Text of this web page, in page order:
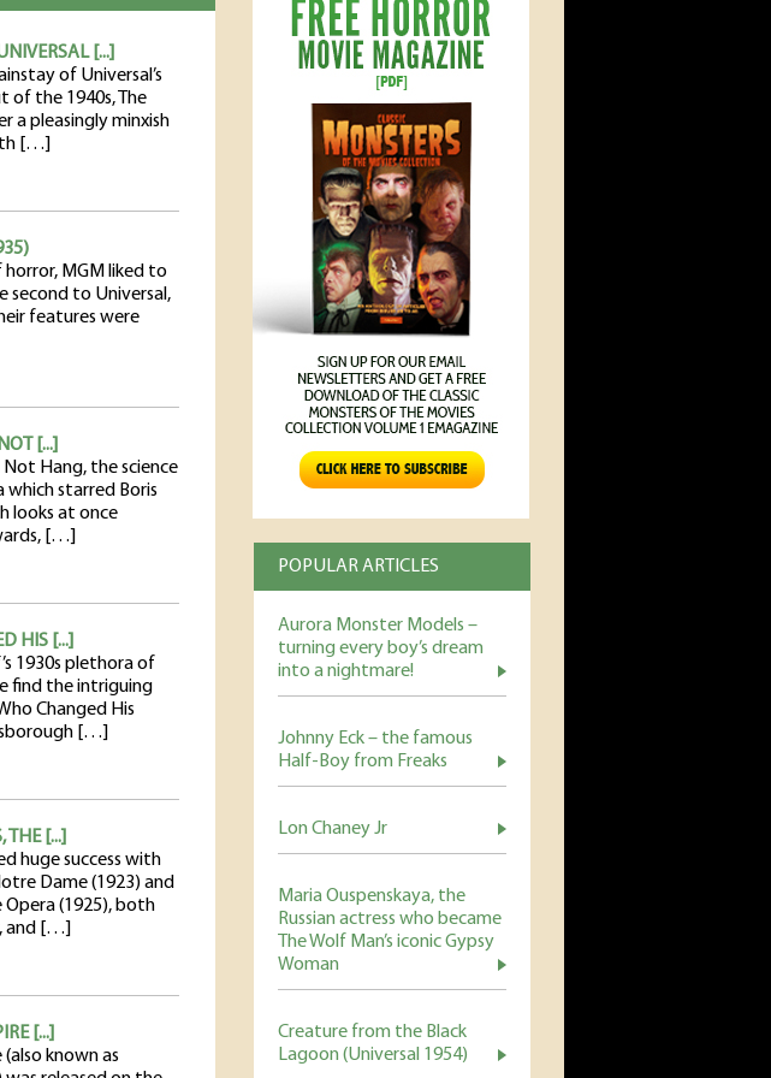
POPULAR ARTICLES
Aurora Monster Models –
turning every boy’s dream
into a nightmare!
Johnny Eck – the famous
Half-Boy from Freaks
Lon Chaney Jr
Maria Ouspenskaya, the
Russian actress who became
The Wolf Man’s iconic Gypsy
Woman
Creature from the Black
Lagoon (Universal 1954)
[...]
of Universal’s
of the 1940s, The
a pleasingly minxish
[…]
horror, MGM liked to
second to Universal,
features were
[...]
Not Hang, the science
starred Boris
looks at once
[…]
HIS [...]
1930s plethora of
find the intriguing
Changed His
[…]
[...]
huge success with
Dame (1923) and
Opera (1925), both
and […]
[...]
known as